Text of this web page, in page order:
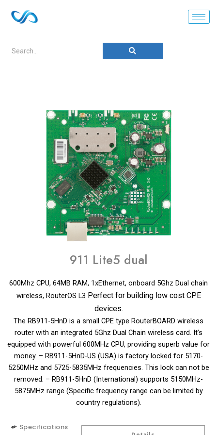
911 Lite5 dual
600Mhz CPU, 64MB RAM, 1xEthernet, onboard 5Ghz Dual chain
wireless, RouterOS L3 Perfect for building low cost CPE
devices.
The RB911-5HnD is a small CPE type RouterBOARD wireless
router with an integrated 5Ghz Dual Chain wireless card. It’s
equipped with powerful 600MHz CPU, providing superb value for
money. – RB911-5HnD-US (USA) is factory locked for 5170-
5250MHz and 5725-5835MHz frequencies. This lock can not be
removed. – RB911-5HnD (International) supports 5150MHz-
5875MHz range (Specific frequency range can be limited by
country regulations).
Specifications